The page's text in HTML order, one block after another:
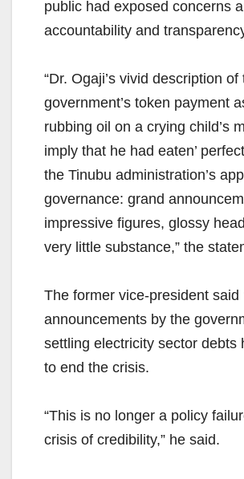
public had exposed concerns
accountability and
“Dr. Ogaji’s vivid description of
government’s token payment
rubbing oil on a crying child’s
imply that he had eaten’
the Tinubu administration’s
governance: grand
impressive figures, glossy
very little substance,” the
The former vice-president said
announcements by the
settling electricity sector debts
to end the crisis.
“This is no longer a policy
crisis of credibility,” he said.